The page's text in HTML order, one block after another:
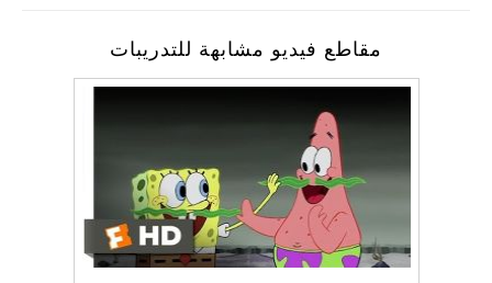
مقاطع فيديو مشابهة للتدريبات